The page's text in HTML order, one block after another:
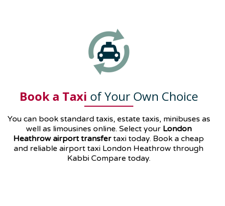
Book a Taxi of Your Own Choice
You can book standard taxis, estate taxis, minibuses as
well as limousines online. Select your London
Heathrow airport transfer taxi today. Book a cheap
and reliable airport taxi London Heathrow through
Kabbi Compare today.